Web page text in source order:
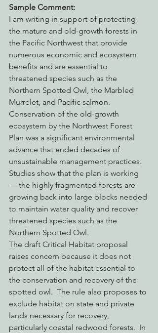
Sample Comment:
I am writing in support of protecting
the mature and old-growth forests in
the Pacific Northwest that provide
numerous economic and ecosystem
benefits and are essential to
threatened species such as the
Northern Spotted Owl, the Marbled
Murrelet, and Pacific salmon.
Conservation of the old-growth
ecosystem by the Northwest Forest
Plan was a significant environmental
advance that ended decades of
unsustainable management practices.
Studies show that the plan is working
— the highly fragmented forests are
growing back into large blocks needed
to maintain water quality and recover
threatened species such as the
Northern Spotted Owl.
The draft Critical Habitat proposal
raises concern because it does not
protect all of the habitat essential to
the conservation and recovery of the
spotted owl.  The rule also proposes to
exclude habitat on state and private
lands necessary for recovery,
particularly coastal redwood forests.  In